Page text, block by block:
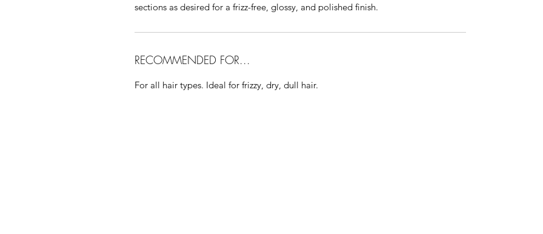
sections as desired for a frizz-free, glossy, and polished finish.
RECOMMENDED FOR...
For all hair types. Ideal for frizzy, dry, dull hair.